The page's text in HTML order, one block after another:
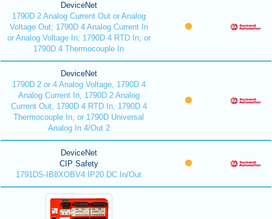
DeviceNet
1790D 2 Analog Current Out or Analog
Voltage Out; 1790D 4 Analog Current In
or Analog Voltage In; 1790D 4 RTD In; or
1790D 4 Thermocouple In
DeviceNet
1790D 2 or 4 Analog Voltage, 1790D 4
Analog Current In, 1790D 2 Analog
Current Out, 1790D 4 RTD In, 1790D 4
Thermocouple In, or 1790D Universal
Analog In 4/Out 2
DeviceNet
CIP Safety
1791DS-IB8XOBV4 IP20 DC In/Out